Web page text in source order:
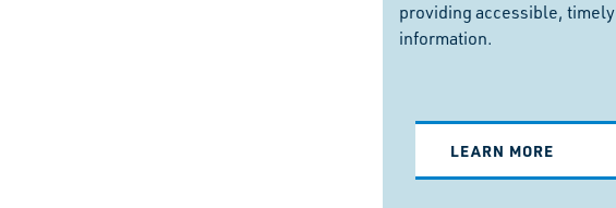
providing accessible, timely
information.
LEARN MORE